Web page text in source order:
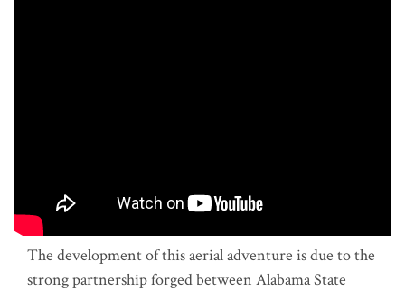
The development of this aerial adventure is due to the
strong partnership forged between Alabama State